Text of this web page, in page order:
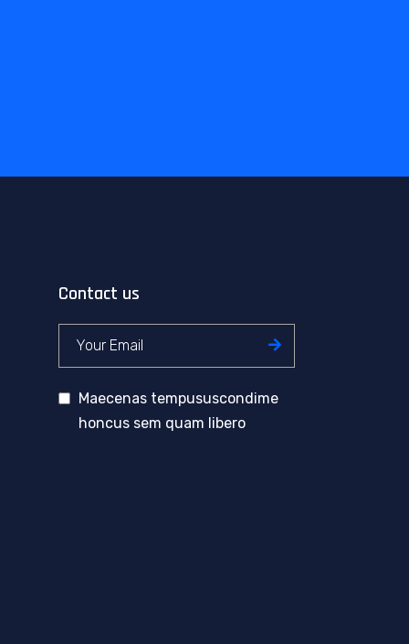
Contact us
Maecenas tempususcondime
honcus sem quam libero